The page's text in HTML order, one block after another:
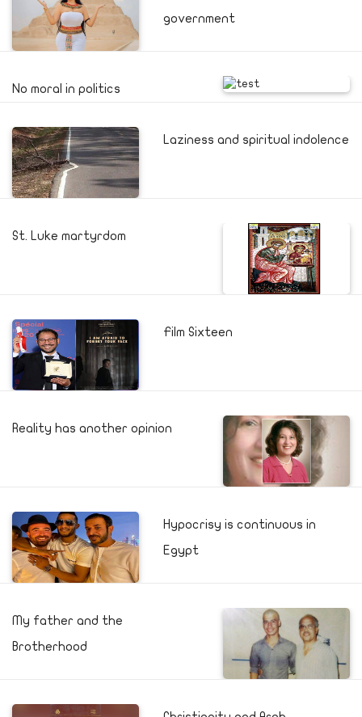
government
No moral in politics
Laziness and spiritual indolence
St. Luke martyrdom
Film Sixteen
Reality has another opinion
Hypocrisy is continuous in
Egypt
My father and the
Brotherhood